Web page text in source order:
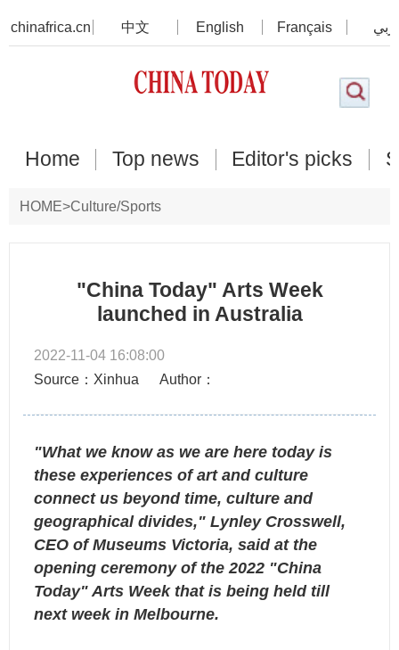
chinafrica.cn 中文 English Français
Home Top news Editor's picks
HOME>Culture/Sports
"China Today" Arts Week
launched in Australia
2022-11-04 16:08:00
Source：Xinhua
Author：
"What we know as we are here today is
these experiences of art and culture
connect us beyond time, culture and
geographical divides," Lynley Crosswell,
CEO of Museums Victoria, said at the
opening ceremony of the 2022 "China
Today" Arts Week that is being held till
next week in Melbourne.